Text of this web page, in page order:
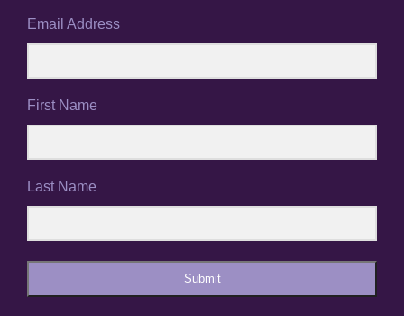
Email Address
First Name
Last Name
Submit